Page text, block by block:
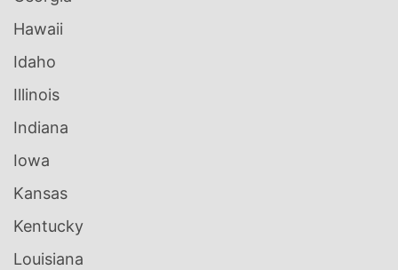
Hawaii
Idaho
Illinois
Indiana
Iowa
Kansas
Kentucky
Louisiana